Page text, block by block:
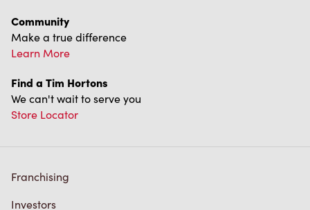
Community
Make a true difference
Learn More
Find a Tim Hortons
We can't wait to serve you
Store Locator
Franchising
Investors